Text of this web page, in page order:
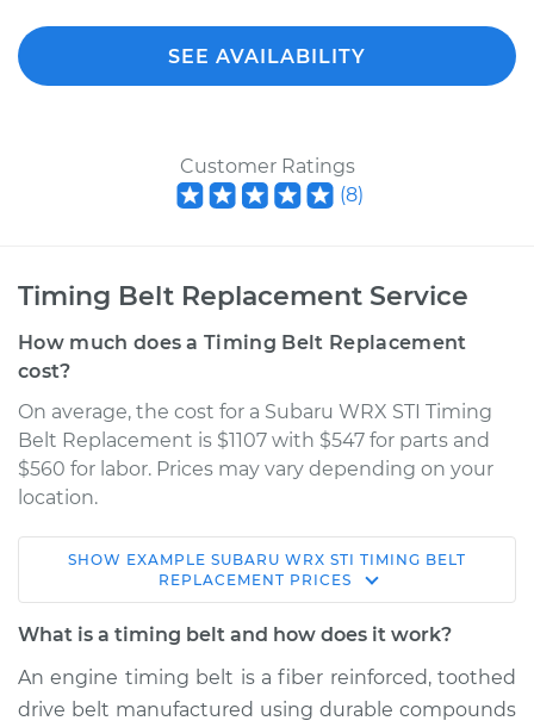
SEE AVAILABILITY
Customer Ratings
(8)
Timing Belt Replacement Service
How much does a Timing Belt Replacement
cost?
On average, the cost for a Subaru WRX STI Timing
Belt Replacement is $1107 with $547 for parts and
$560 for labor. Prices may vary depending on your
location.
2014 Subaru WRX
STI
H4-2.5L Turbo
Service type
Timing Belt
Replacement
SHOW EXAMPLE SUBARU WRX STI TIMING BELT
REPLACEMENT PRICES
What is a timing belt and how does it work?
An engine timing belt is a fiber reinforced, toothed
drive belt manufactured using durable compounds